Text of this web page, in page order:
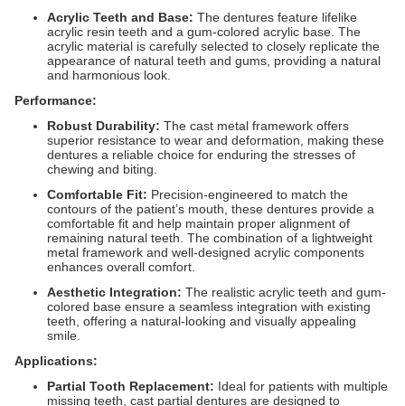
Acrylic Teeth and Base: The dentures feature lifelike
acrylic resin teeth and a gum-colored acrylic base. The
acrylic material is carefully selected to closely replicate the
appearance of natural teeth and gums, providing a natural
and harmonious look.
Performance:
Robust Durability: The cast metal framework offers
superior resistance to wear and deformation, making these
dentures a reliable choice for enduring the stresses of
chewing and biting.
Comfortable Fit: Precision-engineered to match the
contours of the patient’s mouth, these dentures provide a
comfortable fit and help maintain proper alignment of
remaining natural teeth. The combination of a lightweight
metal framework and well-designed acrylic components
enhances overall comfort.
Aesthetic Integration: The realistic acrylic teeth and gum-
colored base ensure a seamless integration with existing
teeth, offering a natural-looking and visually appealing
smile.
Applications:
Partial Tooth Replacement: Ideal for patients with multiple
missing teeth, cast partial dentures are designed to